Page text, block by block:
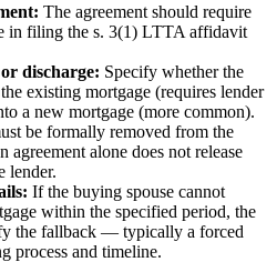
The agreement should require
in filing the s. 3(1) LTTA affidavit
discharge: Specify whether the
existing mortgage (requires lender
a new mortgage (more common).
be formally removed from the
alone does not release
lender.
If the buying spouse cannot
within the specified period, the
the fallback — typically a forced
process and timeline.